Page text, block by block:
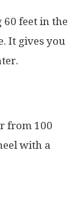
feet in the
It gives you
from 100
with a